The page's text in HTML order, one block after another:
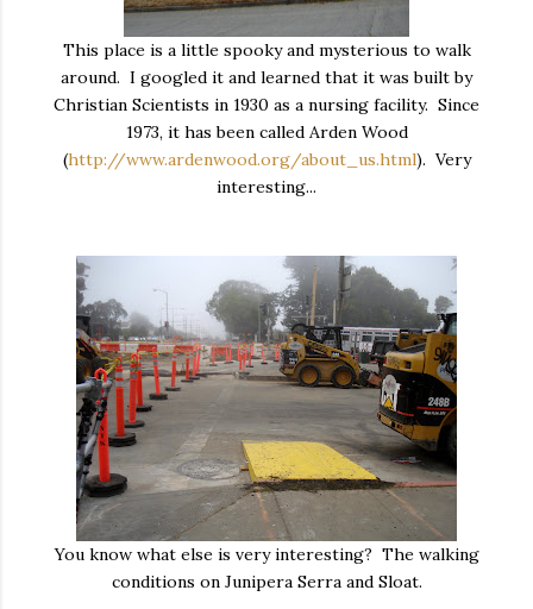
This place is a little spooky and mysterious to walk
around. I googled it and learned that it was built by
Christian Scientists in 1930 as a nursing facility. Since
1973, it has been called Arden Wood
(http://www.ardenwood.org/about_us.html). Very
interesting...
You know what else is very interesting? The walking
conditions on Junipera Serra and Sloat.